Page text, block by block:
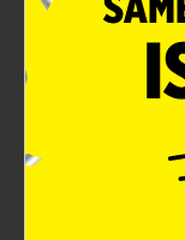
Enhanced
Product
Premium
Size 3: 16-28 lbs-
the size your
Core provides
day & night